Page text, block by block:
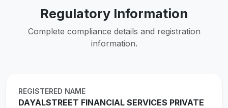
Regulatory Information
Complete compliance details and registration
information.
REGISTERED NAME
DAYALSTREET FINANCIAL SERVICES PRIVATE